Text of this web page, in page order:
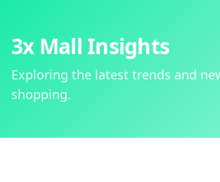
3x Mall Insights
Exploring the latest trends and
shopping.